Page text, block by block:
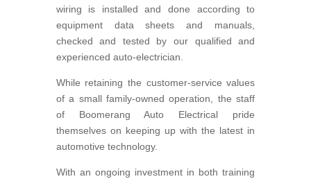
wiring is installed and done according to
equipment data sheets and manuals,
checked and tested by our qualified and
experienced auto-electrician.
While retaining the customer-service values
of a small family-owned operation, the staff
of Boomerang Auto Electrical pride
themselves on keeping up with the latest in
automotive technology.
With an ongoing investment in both training